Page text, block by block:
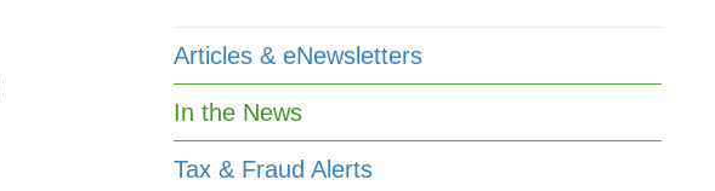
Articles & eNewsletters
In the News
Tax & Fraud Alerts